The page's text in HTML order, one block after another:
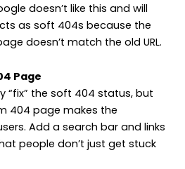
doesn’t like this and will
as soft 404s because the
doesn’t match the old URL.
Page
“fix” the soft 404 status, but
404 page makes the
Add a search bar and links
people don’t just get stuck